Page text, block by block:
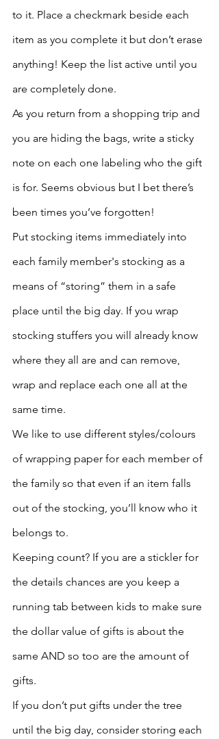
to it. Place a checkmark beside each
item as you complete it but don’t erase
anything! Keep the list active until you
are completely done.
As you return from a shopping trip and
you are hiding the bags, write a sticky
note on each one labeling who the gift
is for. Seems obvious but I bet there’s
been times you’ve forgotten!
Put stocking items immediately into
each family member's stocking as a
means of “storing” them in a safe
place until the big day. If you wrap
stocking stuffers you will already know
where they all are and can remove,
wrap and replace each one all at the
same time.
We like to use different styles/colours
of wrapping paper for each member of
the family so that even if an item falls
out of the stocking, you’ll know who it
belongs to.
Keeping count? If you are a stickler for
the details chances are you keep a
running tab between kids to make sure
the dollar value of gifts is about the
same AND so too are the amount of
gifts.
If you don’t put gifts under the tree
until the big day, consider storing each